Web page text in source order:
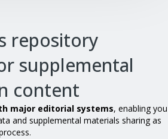
repository
supplemental
content
major editorial systems, enabling you
and supplemental materials sharing as